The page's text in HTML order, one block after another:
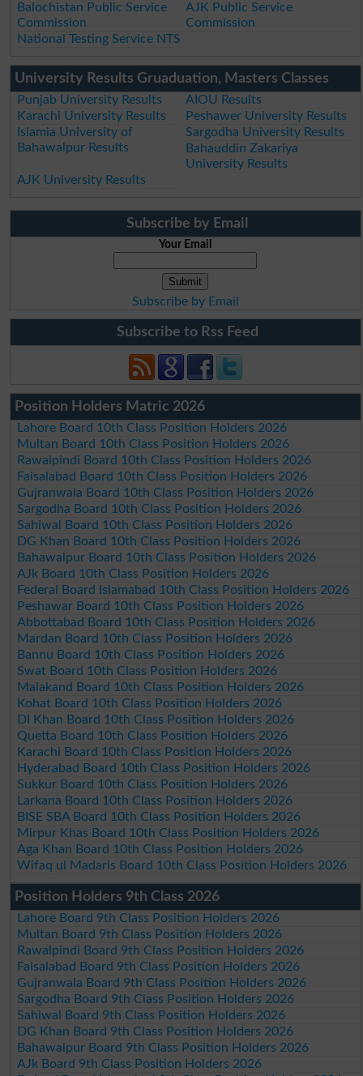
Balochistan Public Service
Commission
AJK Public Service
Commission
National Testing Service NTS
University Results Gruaduation, Masters Classes
Punjab University Results
AIOU Results
Karachi University Results
Peshawer University Results
Islamia University of
Bahawalpur Results
Sargodha University Results
Bahauddin Zakariya
University Results
AJK University Results
Subscribe by Email
Your Email
Subscribe by Email
Subscribe to Rss Feed
Position Holders Matric 2026
Lahore Board 10th Class Position Holders 2026
Multan Board 10th Class Position Holders 2026
Rawalpindi Board 10th Class Position Holders 2026
Faisalabad Board 10th Class Position Holders 2026
Gujranwala Board 10th Class Position Holders 2026
Sargodha Board 10th Class Position Holders 2026
Sahiwal Board 10th Class Position Holders 2026
DG Khan Board 10th Class Position Holders 2026
Bahawalpur Board 10th Class Position Holders 2026
AJk Board 10th Class Position Holders 2026
Federal Board Islamabad 10th Class Position Holders 2026
Peshawar Board 10th Class Position Holders 2026
Abbottabad Board 10th Class Position Holders 2026
Mardan Board 10th Class Position Holders 2026
Bannu Board 10th Class Position Holders 2026
Swat Board 10th Class Position Holders 2026
Malakand Board 10th Class Position Holders 2026
Kohat Board 10th Class Position Holders 2026
DI Khan Board 10th Class Position Holders 2026
Quetta Board 10th Class Position Holders 2026
Karachi Board 10th Class Position Holders 2026
Hyderabad Board 10th Class Position Holders 2026
Sukkur Board 10th Class Position Holders 2026
Larkana Board 10th Class Position Holders 2026
BISE SBA Board 10th Class Position Holders 2026
Mirpur Khas Board 10th Class Position Holders 2026
Aga Khan Board 10th Class Position Holders 2026
Wifaq ul Madaris Board 10th Class Position Holders 2026
Position Holders 9th Class 2026
Lahore Board 9th Class Position Holders 2026
Multan Board 9th Class Position Holders 2026
Rawalpindi Board 9th Class Position Holders 2026
Faisalabad Board 9th Class Position Holders 2026
Gujranwala Board 9th Class Position Holders 2026
Sargodha Board 9th Class Position Holders 2026
Sahiwal Board 9th Class Position Holders 2026
DG Khan Board 9th Class Position Holders 2026
Bahawalpur Board 9th Class Position Holders 2026
AJk Board 9th Class Position Holders 2026